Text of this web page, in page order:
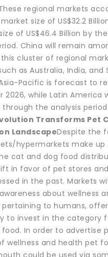
regional markets
size of US$32.2
of US$46.4 Billion by
China will remain
cluster of regional
as Australia, India, and
Pacific is forecast to
2026, while Latin America
through the analysis period.
Transforms Pet
LandscapeDespite the
hypermarkets make up
cat and dog food
in favor of pet stores
in the past. Markets
about wellness
pertaining to humans,
to invest in the category
In order to advertise
wellness and health pet
could be used via